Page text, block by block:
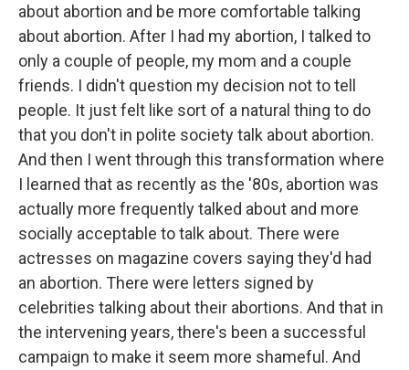
about abortion and be more comfortable talking
about abortion. After I had my abortion, I talked to
only a couple of people, my mom and a couple
friends. I didn't question my decision not to tell
people. It just felt like sort of a natural thing to do
that you don't in polite society talk about abortion.
And then I went through this transformation where
I learned that as recently as the '80s, abortion was
actually more frequently talked about and more
socially acceptable to talk about. There were
actresses on magazine covers saying they'd had
an abortion. There were letters signed by
celebrities talking about their abortions. And that in
the intervening years, there's been a successful
campaign to make it seem more shameful. And